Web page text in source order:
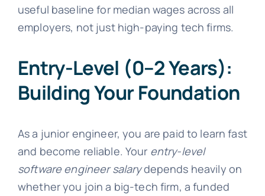
useful baseline for median wages across all
employers, not just high-paying tech firms.
Entry-Level (0–2 Years):
Building Your Foundation
As a junior engineer, you are paid to learn fast
and become reliable. Your entry-level
software engineer salarydepends heavily on
whether you join a big-tech firm, a funded